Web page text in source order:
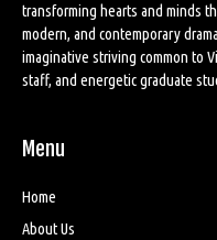
transforming hearts and minds
modern, and contemporary
imaginative striving common to
staff, and energetic graduate
Menu
Home
About Us